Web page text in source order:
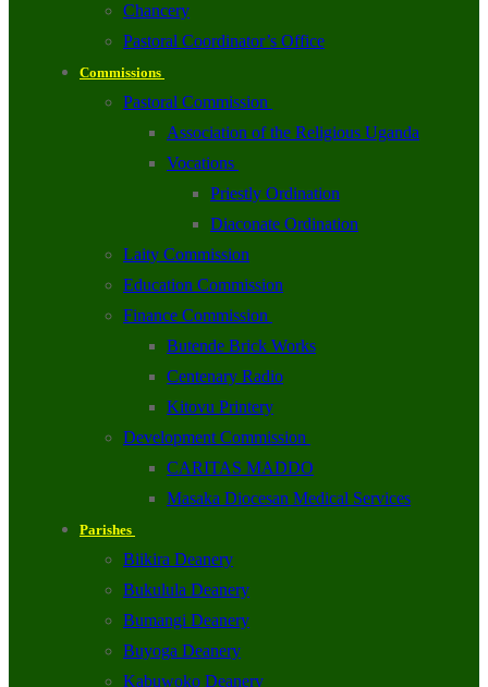
Chancery
Pastoral Coordinator’s Office
Commissions
Pastoral Commission
Association of the Religious Uganda
Vocations
Priestly Ordination
Diaconate Ordination
Laity Commission
Education Commission
Finance Commission
Butende Brick Works
Centenary Radio
Kitovu Printery
Development Commission
CARITAS MADDO
Masaka Diocesan Medical Services
Parishes
Biikira Deanery
Bukulula Deanery
Bumangi Deanery
Buyoga Deanery
Kabuwoko Deanery